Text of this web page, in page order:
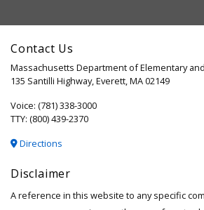
Secondary
Contact Us
Massachusetts Department of Elementary
135 Santilli Highway, Everett, MA 02149
Voice: (781) 338-3000
TTY: (800) 439-2370
Directions
Disclaimer
A reference in this website to any specific